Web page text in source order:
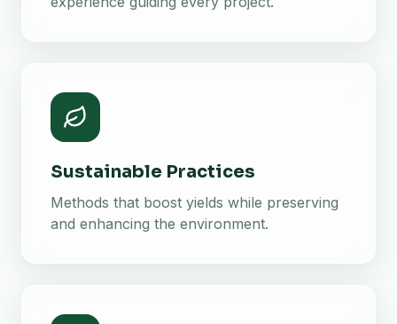
Sustainable Practices
Methods that boost yields while preserving
and enhancing the environment.